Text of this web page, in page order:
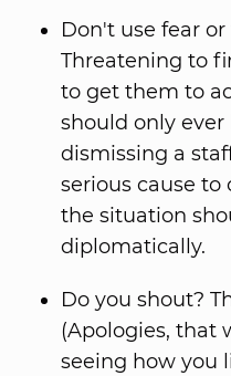
Don't use fear
Threatening to
to get them to
should only
dismissing a
serious cause to
the situation
diplomatically.
Do you shout?
(Apologies, that
seeing how you